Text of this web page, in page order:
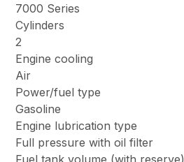
7000 Series
Cylinders
2
Engine cooling
Air
Power/fuel type
Gasoline
Engine lubrication type
Full pressure with oil filter
Fuel tank volume (with reserve)